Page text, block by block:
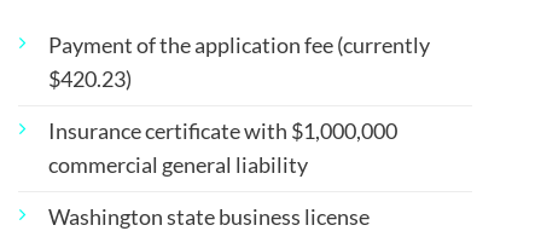
Payment of the application fee (currently
$420.23)
Insurance certificate with $1,000,000
commercial general liability
Washington state business license